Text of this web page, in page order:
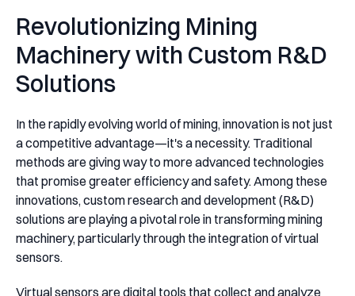
Revolutionizing Mining
Machinery with Custom R&D
Solutions
In the rapidly evolving world of mining, innovation is not just
a competitive advantage—it's a necessity. Traditional
methods are giving way to more advanced technologies
that promise greater efficiency and safety. Among these
innovations, custom research and development (R&D)
solutions are playing a pivotal role in transforming mining
machinery, particularly through the integration of virtual
sensors.
Virtual sensors are digital tools that collect and analyze